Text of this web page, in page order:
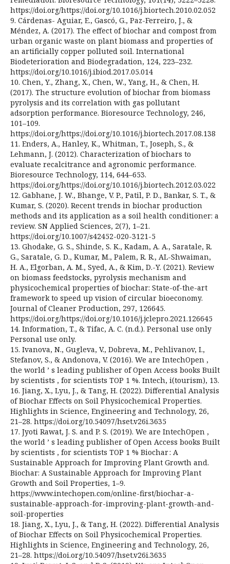
https://doi.org/https://doi.org/10.1016/j.biortech.2010.02.052
9. Cárdenas- Aguiar, E., Gascó, G., Paz-Ferreiro, J., &
Méndez, A. (2017). The effect of biochar and compost from
urban organic waste on plant biomass and properties of
an artificially copper polluted soil. International
Biodeterioration and Biodegradation, 124, 223–232.
https://doi.org/10.1016/j.ibiod.2017.05.014
10. Chen, Y., Zhang, X., Chen, W., Yang, H., & Chen, H.
(2017). The structure evolution of biochar from biomass
pyrolysis and its correlation with gas pollutant
adsorption performance. Bioresource Technology, 246,
101–109.
https://doi.org/https://doi.org/10.1016/j.biortech.2017.08.138
11. Enders, A., Hanley, K., Whitman, T., Joseph, S., &
Lehmann, J. (2012). Characterization of biochars to
evaluate recalcitrance and agronomic performance.
Bioresource Technology, 114, 644–653.
https://doi.org/https://doi.org/10.1016/j.biortech.2012.03.022
12. Gabhane, J. W., Bhange, V. P., Patil, P. D., Bankar, S. T., &
Kumar, S. (2020). Recent trends in biochar production
methods and its application as a soil health conditioner: a
review. SN Applied Sciences, 2(7), 1–21.
https://doi.org/10.1007/s42452-020-3121-5
13. Ghodake, G. S., Shinde, S. K., Kadam, A. A., Saratale, R.
G., Saratale, G. D., Kumar, M., Palem, R. R., AL-Shwaiman,
H. A., Elgorban, A. M., Syed, A., & Kim, D.-Y. (2021). Review
on biomass feedstocks, pyrolysis mechanism and
physicochemical properties of biochar: State-of-the-art
framework to speed up vision of circular bioeconomy.
Journal of Cleaner Production, 297, 126645.
https://doi.org/https://doi.org/10.1016/j.jclepro.2021.126645
14. Information, T., & Tifac, A. C. (n.d.). Personal use only
Personal use only.
15. Ivanova, N., Gugleva, V., Dobreva, M., Pehlivanov, I.,
Stefanov, S., & Andonova, V. (2016). We are IntechOpen ,
the world ’ s leading publisher of Open Access books Built
by scientists , for scientists TOP 1 %. Intech, i(tourism), 13.
16. Jiang, X., Lyu, J., & Tang, H. (2022). Differential Analysis
of Biochar Effects on Soil Physicochemical Properties.
Highlights in Science, Engineering and Technology, 26,
21–28. https://doi.org/10.54097/hset.v26i.3635
17. Jyoti Rawat, J. S. and P. S. (2019). We are IntechOpen ,
the world ’ s leading publisher of Open Access books Built
by scientists , for scientists TOP 1 % Biochar : A
Sustainable Approach for Improving Plant Growth and.
Biochar: A Sustainable Approach for Improving Plant
Growth and Soil Properties, 1–9.
https://www.intechopen.com/online-first/biochar-a-
sustainable-approach-for-improving-plant-growth-and-
soil-properties
18. Jiang, X., Lyu, J., & Tang, H. (2022). Differential Analysis
of Biochar Effects on Soil Physicochemical Properties.
Highlights in Science, Engineering and Technology, 26,
21–28. https://doi.org/10.54097/hset.v26i.3635